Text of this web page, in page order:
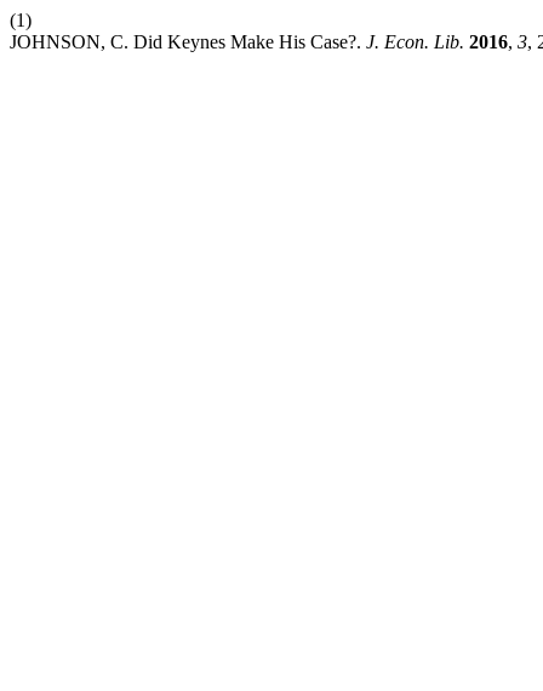
(1)
JOHNSON, C. Did Keynes Make His Case?. J. Econ. Lib. 2016, 3,